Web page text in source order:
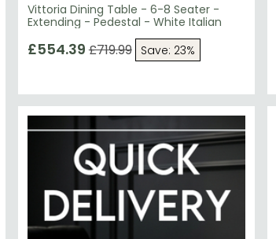
Vittoria Dining Table - 6-8 Seater -
Extending - Pedestal - White Italian
£554.39 £719.99 Save: 23%